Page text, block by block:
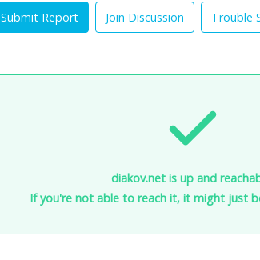
Submit Report Join Discussion Trouble
diakov.net is up and
If you're not able to reach it, it might just